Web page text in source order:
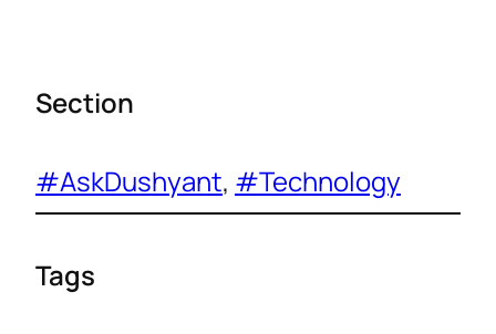
Section
#AskDushyant, #Technology
Tags